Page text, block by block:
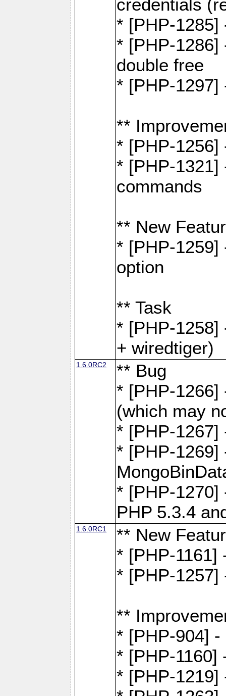
credentials
* [PHP-1285]
* [PHP-1286]
double free
* [PHP-1297]
**
* [PHP-1256]
* [PHP-1321]
commands
** New
* [PHP-1259]
option
** Task
* [PHP-1258]
+ wiredtiger)
1.6.0RC2
** Bug
* [PHP-1266]
(which may
* [PHP-1267]
* [PHP-1269]
* [PHP-1270]
PHP 5.3.4
1.6.0RC1
** New
* [PHP-1161]
* [PHP-1257]
**
* [PHP-904]
* [PHP-1160]
* [PHP-1219]